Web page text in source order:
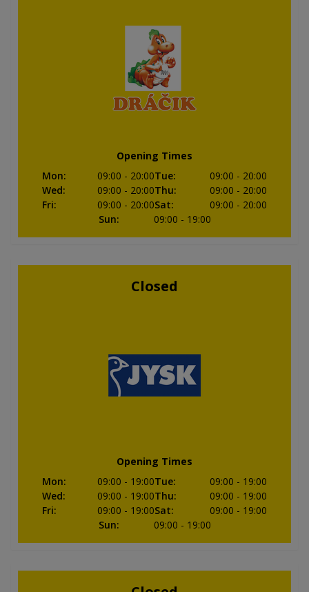
Opening Times
Mon: 09:00 - 20:00Tue: 09:00 - 20:00
Wed: 09:00 - 20:00Thu: 09:00 - 20:00
Fri: 09:00 - 20:00Sat: 09:00 - 20:00
Sun: 09:00 - 19:00
Closed
Opening Times
Mon: 09:00 - 19:00Tue: 09:00 - 19:00
Wed: 09:00 - 19:00Thu: 09:00 - 19:00
Fri: 09:00 - 19:00Sat: 09:00 - 19:00
Sun: 09:00 - 19:00